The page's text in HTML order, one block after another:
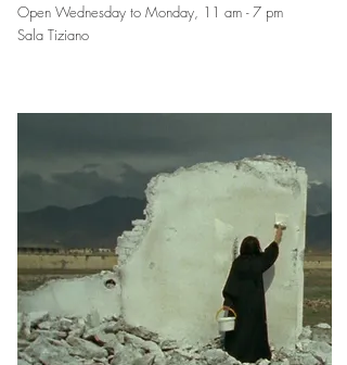
Open Wednesday to Monday, 11 am - 7 pm
Sala Tiziano